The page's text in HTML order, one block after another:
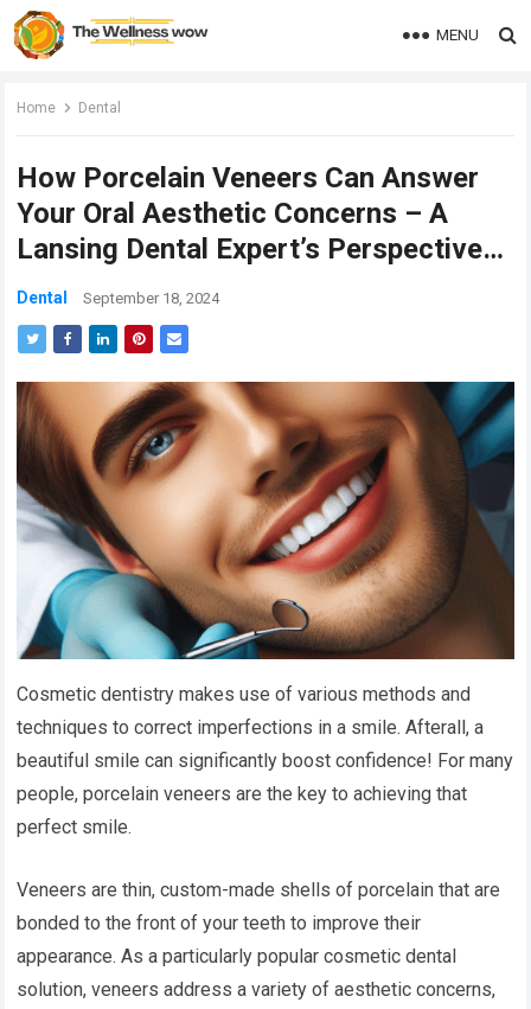
MENU
Home Dental
How Porcelain Veneers Can Answer
Your Oral Aesthetic Concerns – A
Lansing Dental Expert’s Perspective…
Dental September 18, 2024
Cosmetic dentistry makes use of various methods and
techniques to correct imperfections in a smile. Afterall, a
beautiful smile can significantly boost confidence! For many
people, porcelain veneers are the key to achieving that
perfect smile.
Veneers are thin, custom-made shells of porcelain that are
bonded to the front of your teeth to improve their
appearance. As a particularly popular cosmetic dental
solution, veneers address a variety of aesthetic concerns,